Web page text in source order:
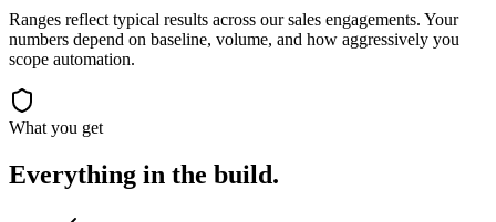
Ranges reflect typical results across oursales engagements. Your
numbers depend on baseline, volume, and how aggressively you
scope automation.
What you get
Everything in the build.